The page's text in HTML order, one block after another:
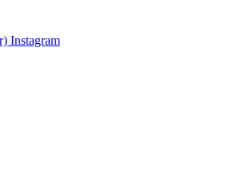
Instagram